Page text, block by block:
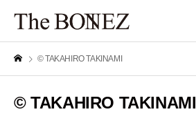
© TAKAHIRO TAKINAMI
© TAKAHIRO TAKINAMI